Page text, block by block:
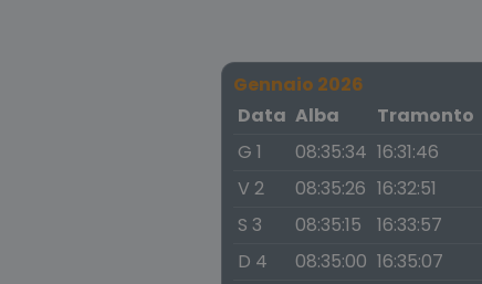
Gennaio 2026
Data Alba Tramonto
G 1
08:35:34 16:31:46
V 2
08:35:26 16:32:51
S 3
08:35:15 16:33:57
D 4
08:35:00 16:35:07